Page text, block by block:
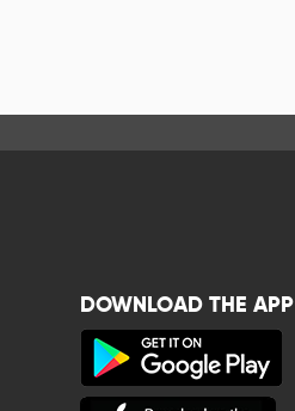
DOWNLOAD THE APP